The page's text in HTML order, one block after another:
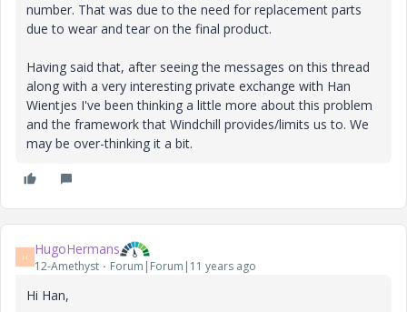
number. That was due to the need for replacement parts
due to wear and tear on the final product.
Having said that, after seeing the messages on this thread
along with a very interesting private exchange with Han
Wientjes I've been thinking a little more about this problem
and the framework that Windchill provides/limits us to. We
may be over-thinking it a bit.
H HugoHermans
12-Amethyst Forum|Forum|11 years ago
Hi Han,